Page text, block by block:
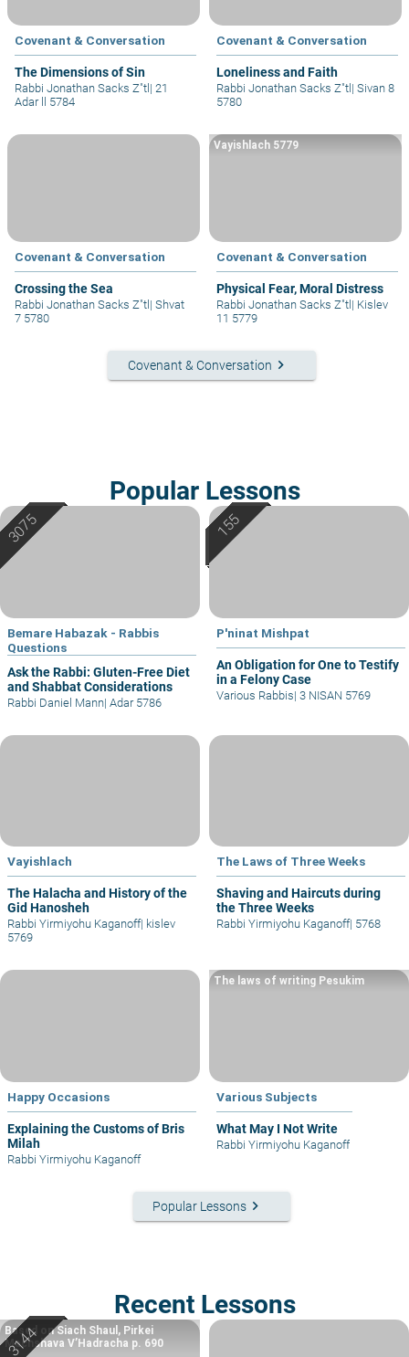
Covenant & Conversation
The Dimensions of Sin
Rabbi Jonathan Sacks Z"tl| 21
Adar ll 5784
Covenant & Conversation
Loneliness and Faith
Rabbi Jonathan Sacks Z"tl| Sivan 8
5780
Covenant & Conversation
Crossing the Sea
Rabbi Jonathan Sacks Z"tl| Shvat
7 5780
Covenant & Conversation
Physical Fear, Moral Distress
Vayishlach 5779
Rabbi Jonathan Sacks Z"tl| Kislev
11 5779
Covenant & Conversation keyboard_arrow_right
Popular Lessons
Bemare Habazak - Rabbis
Questions
Ask the Rabbi: Gluten-Free Diet
and Shabbat Considerations
Rabbi Daniel Mann| Adar 5786
P'ninat Mishpat
An Obligation for One to Testify
in a Felony Case
Various Rabbis| 3 NISAN 5769
Vayishlach
The Halacha and History of the
Gid Hanosheh
Rabbi Yirmiyohu Kaganoff| kislev
5769
The Laws of Three Weeks
Shaving and Haircuts during
the Three Weeks
Rabbi Yirmiyohu Kaganoff| 5768
Happy Occasions
Explaining the Customs of Bris
Milah
Rabbi Yirmiyohu Kaganoff
Various Subjects
What May I Not Write
The laws of writing Pesukim
Rabbi Yirmiyohu Kaganoff
Popular Lessons keyboard_arrow_right
Recent Lessons
Based on Siach Shaul, Pirkei
Machshava V’Hadracha p. 690